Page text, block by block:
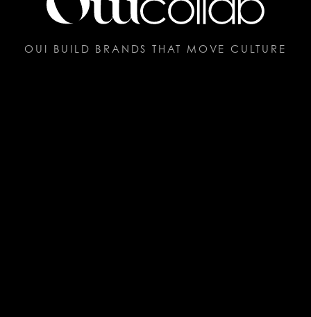
OUI BUILD BRANDS THAT MOVE CULTURE